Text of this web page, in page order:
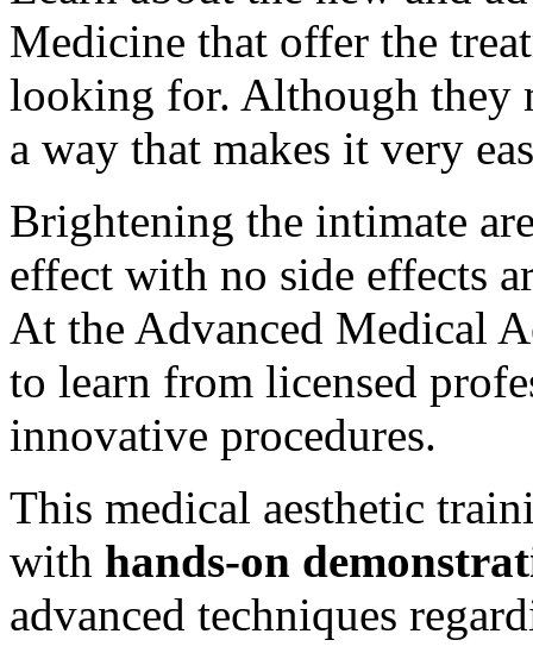
Medicine that offer the
looking for. Although they
a way that makes it very
Brightening the intimate
effect with no side effects
At the Advanced Medical
to learn from licensed
innovative procedures.
This medical aesthetic
with hands-on
advanced techniques